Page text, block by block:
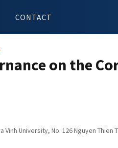
CONTACT
on the
Vinh University, No. 126 Nguyen Thien